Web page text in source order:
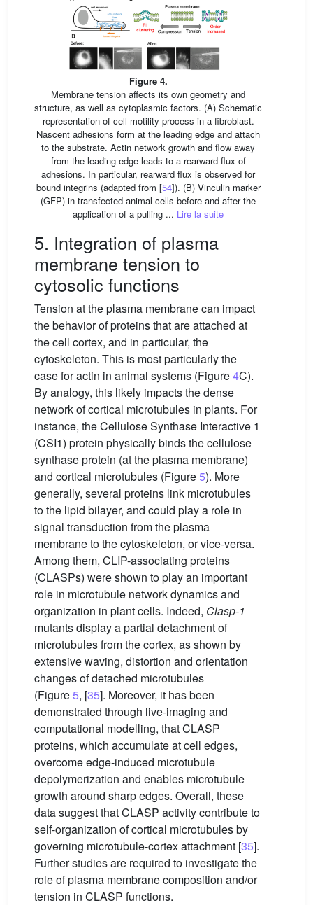
Figure 4.
Membrane tension affects its own geometry and
structure, as well as cytoplasmic factors. (A) Schematic
representation of cell motility process in a fibroblast.
Nascent adhesions form at the leading edge and attach
to the substrate. Actin network growth and flow away
from the leading edge leads to a rearward flux of
adhesions. In particular, rearward flux is observed for
bound integrins (adapted from [54]). (B) Vinculin marker
(GFP) in transfected animal cells before and after the
application of a pulling ... Lire la suite
5. Integration of plasma
membrane tension to
cytosolic functions
Tension at the plasma membrane can impact
the behavior of proteins that are attached at
the cell cortex, and in particular, the
cytoskeleton. This is most particularly the
case for actin in animal systems (Figure4C).
By analogy, this likely impacts the dense
network of cortical microtubules in plants. For
instance, the Cellulose Synthase Interactive 1
(CSI1) protein physically binds the cellulose
synthase protein (at the plasma membrane)
and cortical microtubules (Figure5). More
generally, several proteins link microtubules
to the lipid bilayer, and could play a role in
signal transduction from the plasma
membrane to the cytoskeleton, or vice-versa.
Among them, CLIP-associating proteins
(CLASPs) were shown to play an important
role in microtubule network dynamics and
organization in plant cells. Indeed, Clasp-1
mutants display a partial detachment of
microtubules from the cortex, as shown by
extensive waving, distortion and orientation
changes of detached microtubules
(Figure5, [35]. Moreover, it has been
demonstrated through live-imaging and
computational modelling, that CLASP
proteins, which accumulate at cell edges,
overcome edge-induced microtubule
depolymerization and enables microtubule
growth around sharp edges. Overall, these
data suggest that CLASP activity contribute to
self-organization of cortical microtubules by
governing microtubule-cortex attachment [35].
Further studies are required to investigate the
role of plasma membrane composition and/or
tension in CLASP functions.